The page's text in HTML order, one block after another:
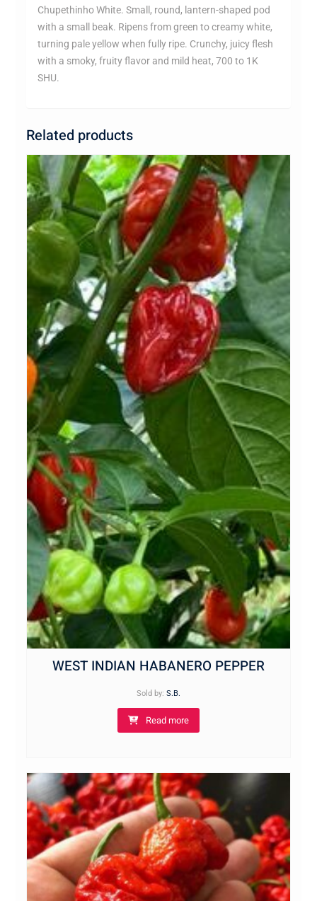
Chupethinho White. Small, round, lantern-shaped pod
with a small beak. Ripens from green to creamy white,
turning pale yellow when fully ripe. Crunchy, juicy flesh
with a smoky, fruity flavor and mild heat, 700 to 1K
SHU.
Related products
WEST INDIAN HABANERO PEPPER
Sold by: S.B.
Read more